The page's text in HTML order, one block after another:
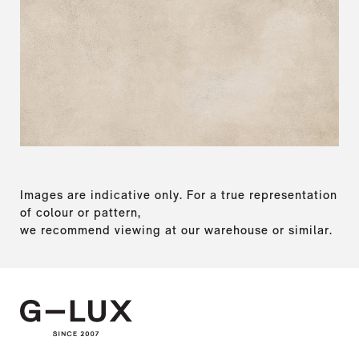
Images are indicative only. For a true representation
of colour or pattern,
we recommend viewing at our warehouse or similar.